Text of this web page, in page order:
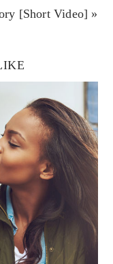
[Short Video] »